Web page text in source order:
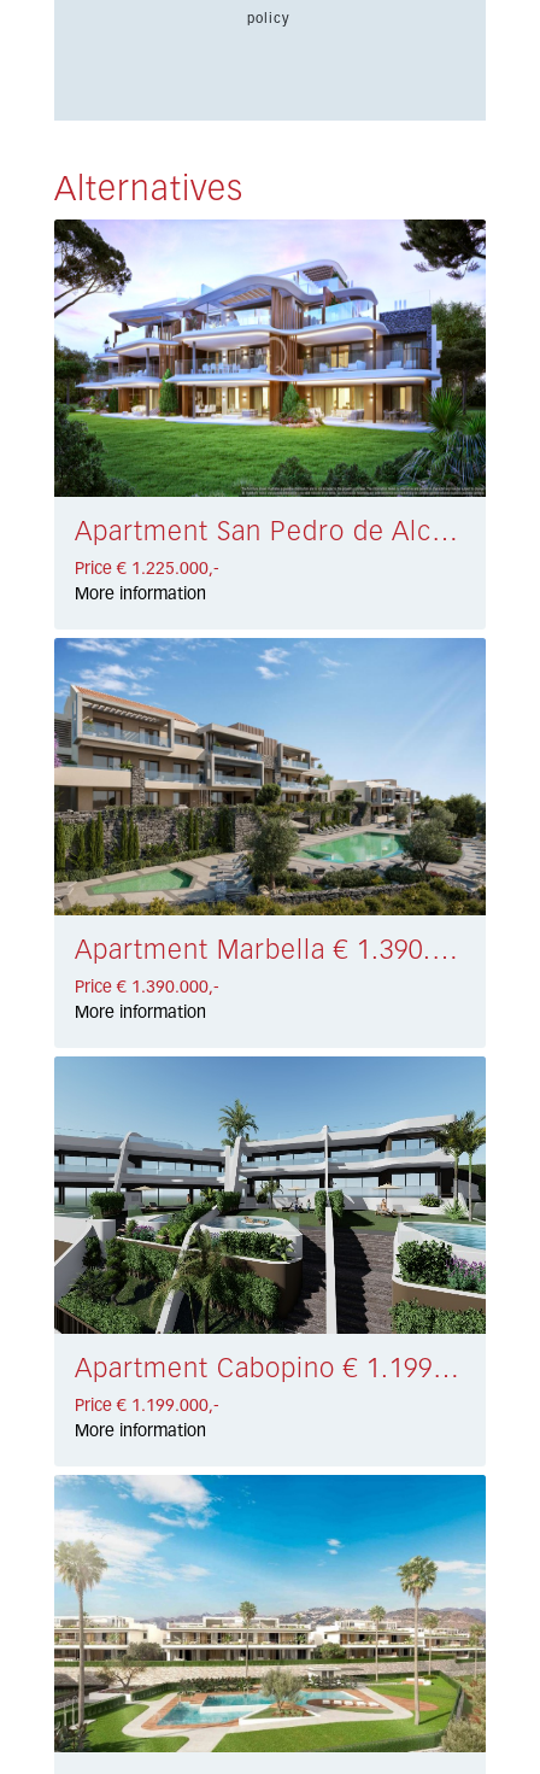
policy
Alternatives
Apartment San Pedro de Alcántara € 1.225.000,-
Price € 1.225.000,-
More information
Apartment Marbella € 1.390.000,-
Price € 1.390.000,-
More information
Apartment Cabopino € 1.199.000,-
Price € 1.199.000,-
More information